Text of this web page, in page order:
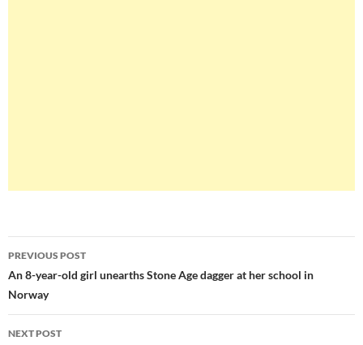
Post
navigation
PREVIOUS POST
An 8-year-old girl unearths Stone Age dagger at her school in
Norway
NEXT POST